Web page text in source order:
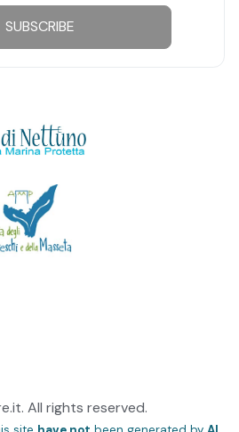
SUBSCRIBE
All rights reserved.